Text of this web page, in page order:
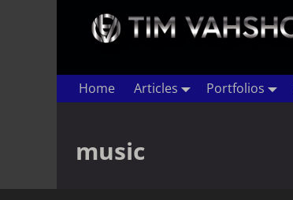
Home Articles Portfolios
music